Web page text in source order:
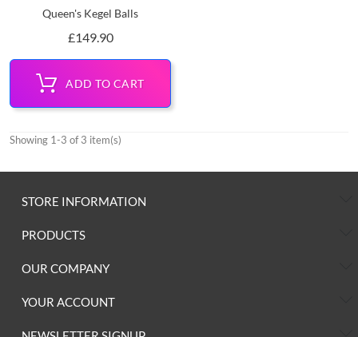
Queen's Kegel Balls
£149.90Price
ADD TO CART
Showing 1-3 of 3 item(s)
STORE INFORMATION
PRODUCTS
OUR COMPANY
YOUR ACCOUNT